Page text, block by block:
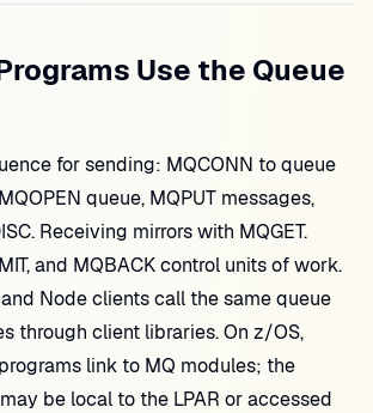
Use the Queue
for sending: MQCONN to queue
queue, MQPUT messages,
Receiving mirrors with MQGET.
and MQBACK control units of work.
and Node clients call the same queue
through client libraries. On z/OS,
link to MQ modules; the
be local to the LPAR or accessed